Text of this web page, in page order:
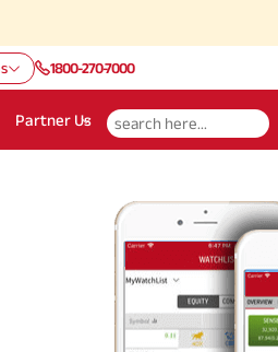
1800-270-7000
Partner Us